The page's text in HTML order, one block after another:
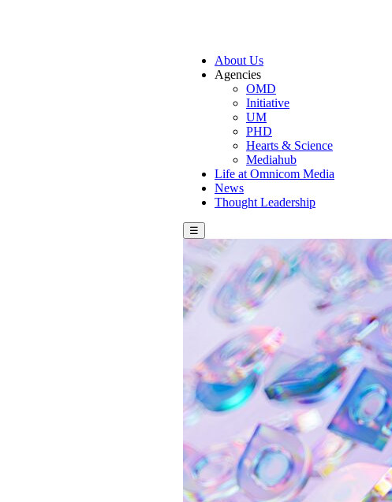
About Us
Agencies
OMD
Initiative
UM
PHD
Hearts & Science
Mediahub
Life at Omnicom Media
News
Thought Leadership
☰